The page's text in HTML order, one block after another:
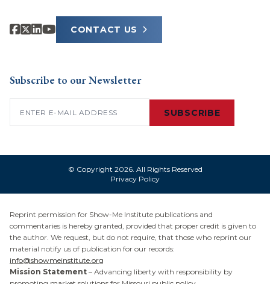
CONTACT US
Subscribe to our Newsletter
SUBSCRIBE
© Copyright 2026. All Rights Reserved
Privacy Policy
Reprint permission for Show-Me Institute publications and
commentaries is hereby granted, provided that proper credit is given to
the author. We request, but do not require, that those who reprint our
material notify us of publication for our records:
info@showmeinstitute.org
Mission Statement – Advancing liberty with responsibility by